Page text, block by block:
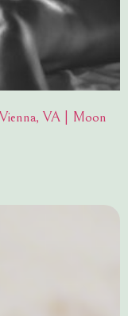
VA | Moon